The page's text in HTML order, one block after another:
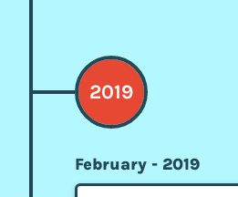
2019
February - 2019